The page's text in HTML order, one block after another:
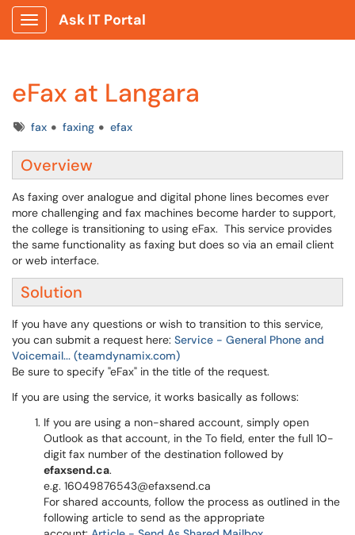
Show Applications Menu
Ask IT Portal
eFax at Langara
Tagsfax faxing efax
Overview
As faxing over analogue and digital phone lines becomes ever
more challenging and fax machines become harder to support,
the college is transitioning to using eFax. This service provides
the same functionality as faxing but does so via an email client
or web interface.
Solution
If you have any questions or wish to transition to this service,
you can submit a request here: Service - General Phone and
Voicemail... (teamdynamix.com)
Be sure to specify "eFax" in the title of the request.
If you are using the service, it works basically as follows:
If you are using a non-shared account, simply open
Outlook as that account, in the To field, enter the full 10-
digit fax number of the destination followed by
efaxsend.ca.
e.g. 16049876543@efaxsend.ca
For shared accounts, follow the process as outlined in the
following article to send as the appropriate